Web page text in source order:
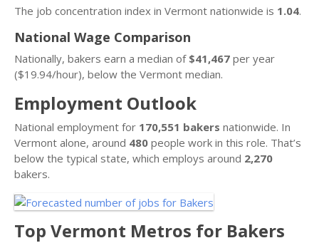
The job concentration index in Vermont nationwide is 1.04.
National Wage Comparison
Nationally, bakers earn a median of $41,467 per year
($19.94/hour), below the Vermont median.
Employment Outlook
National employment for 170,551 bakers nationwide. In
Vermont alone, around 480 people work in this role. That’s
below the typical state, which employs around 2,270
bakers.
Top Vermont Metros for Bakers